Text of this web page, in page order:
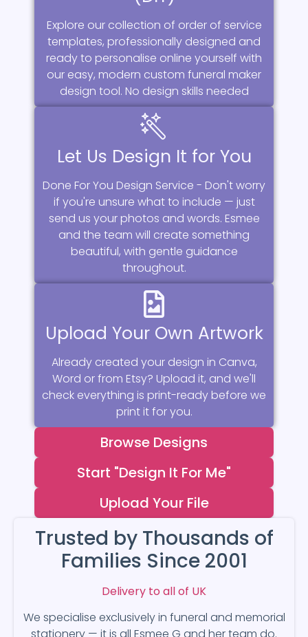
Explore our collection of order of service
templates, professionally designed and
ready to personalise online yourself with
our easy, modern custom funeral maker
design tool. No design skills needed
Let Us Design It for You
Done For You Design Service - Don't worry
if you're unsure what to include — just
send us your photos and words. Esmee
and the team will create something
beautiful, with gentle guidance
throughout.
Upload Your Own Artwork
Already created your design in Canva,
Word or from Etsy? Upload it, and we'll
check everything is print-ready before we
print it for you.
Browse Designs
Start "Design It For Me"
Upload Your File
Trusted by Thousands of
Families Since 2001
Delivery to all of UK
We specialise exclusively in funeral and memorial